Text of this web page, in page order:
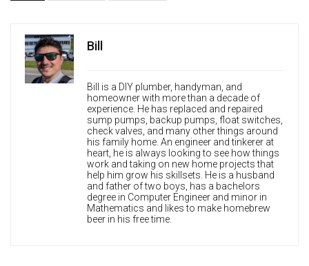
Bill
Bill is a DIY plumber, handyman, and
homeowner with more than a decade of
experience. He has replaced and repaired
sump pumps, backup pumps, float switches,
check valves, and many other things around
his family home. An engineer and tinkerer at
heart, he is always looking to see how things
work and taking on new home projects that
help him grow his skillsets. He is a husband
and father of two boys, has a bachelors
degree in Computer Engineer and minor in
Mathematics and likes to make homebrew
beer in his free time.